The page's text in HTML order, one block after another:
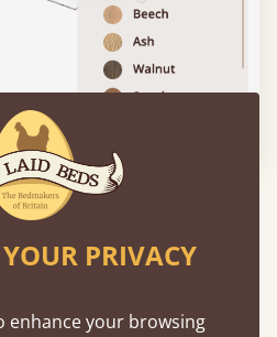
activate 3D model
beds so unique ?
PRIVACY
enhance your browsing